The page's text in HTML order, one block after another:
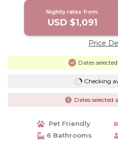
Nightly rates from:
USD $1,091
Price
Dates
Checking
Dates selected
Pet Friendly
6 Bathrooms